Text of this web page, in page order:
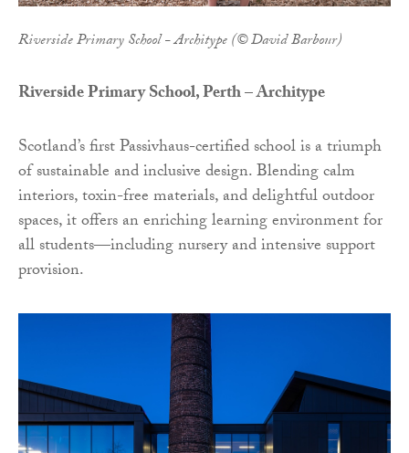
Riverside Primary School - Architype (© David Barbour)
Riverside Primary School, Perth – Architype
Scotland’s first Passivhaus-certified school is a triumph
of sustainable and inclusive design. Blending calm
interiors, toxin-free materials, and delightful outdoor
spaces, it offers an enriching learning environment for
all students—including nursery and intensive support
provision.